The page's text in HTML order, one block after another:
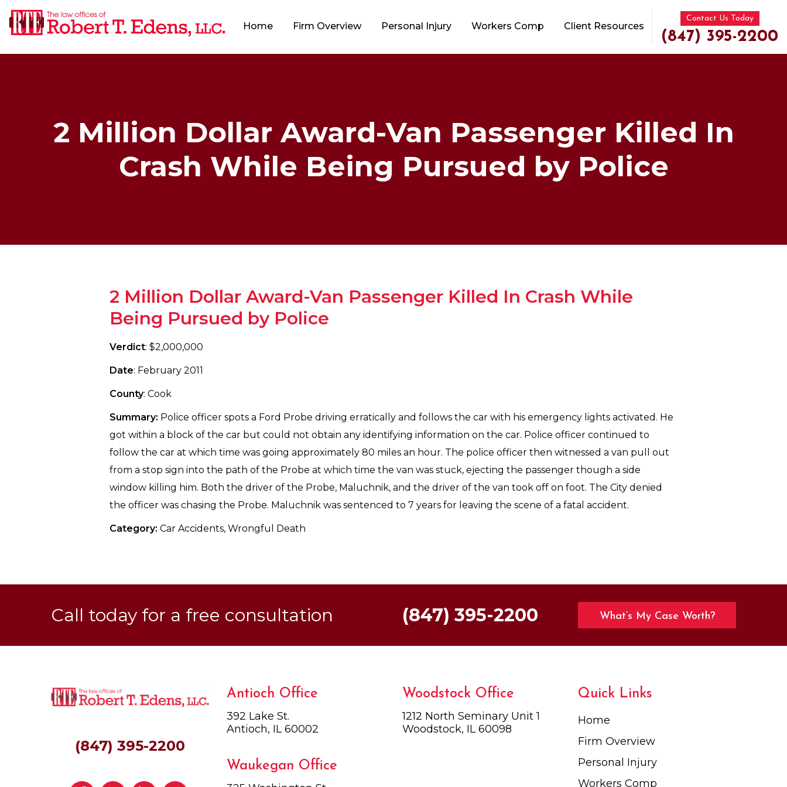
Home Firm Overview Personal Injury Workers Comp Client Resources
Contact Us Today
(847) 395-2200
2 Million Dollar Award-Van Passenger Killed In
Crash While Being Pursued by Police
2 Million Dollar Award-Van Passenger Killed In Crash While
Being Pursued by Police
Verdict: $2,000,000
Date: February 2011
County: Cook
Summary: Police officer spots a Ford Probe driving erratically and follows the car with his emergency lights activated. He
got within a block of the car but could not obtain any identifying information on the car. Police officer continued to
follow the car at which time was going approximately 80 miles an hour. The police officer then witnessed a van pull out
from a stop sign into the path of the Probe at which time the van was stuck, ejecting the passenger though a side
window killing him. Both the driver of the Probe, Maluchnik, and the driver of the van took off on foot. The City denied
the officer was chasing the Probe. Maluchnik was sentenced to 7 years for leaving the scene of a fatal accident.
Category: Car Accidents, Wrongful Death
Call today for a free consultation (847) 395-2200 What’s My Case Worth?
(847) 395-2200
Antioch Office
392 Lake St.
Antioch, IL 60002
Waukegan Office
Woodstock Office
1212 North Seminary Unit 1
Woodstock, IL 60098
Quick Links
Home
Firm Overview
Personal Injury
Workers Comp